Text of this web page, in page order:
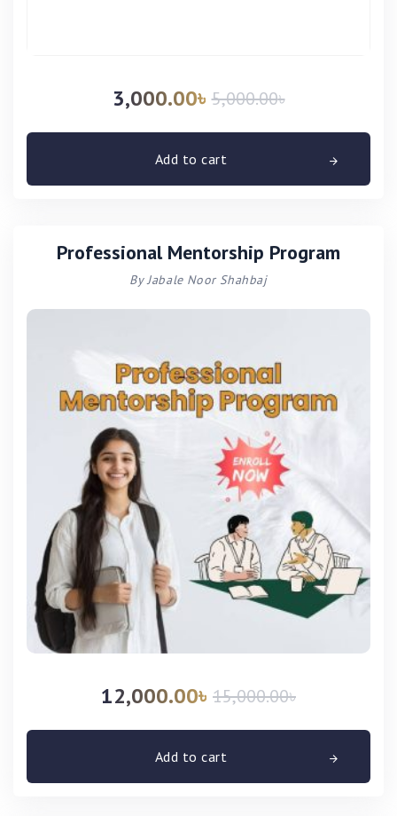
3,000.00৳ 5,000.00৳
Add to cart
Professional Mentorship Program
By Jabale Noor Shahbaj
12,000.00৳ 15,000.00৳
Add to cart